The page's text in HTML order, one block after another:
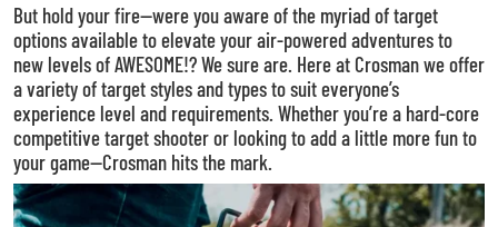
But hold your fire—were you aware of the myriad of target
options available to elevate your air-powered adventures to
new levels of AWESOME!? We sure are. Here at Crosman we offer
a variety of target styles and types to suit everyone’s
experience level and requirements. Whether you’re a hard-core
competitive target shooter or looking to add a little more fun to
your game—Crosman hits the mark.